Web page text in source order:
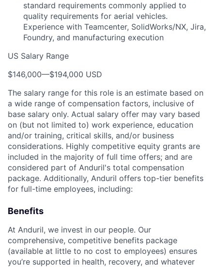
standard requirements commonly applied to
quality requirements for aerial vehicles.
Experience with Teamcenter, SolidWorks/NX, Jira,
Foundry, and manufacturing execution
US Salary Range
$146,000—$194,000 USD
The salary range for this role is an estimate based on
a wide range of compensation factors, inclusive of
base salary only. Actual salary offer may vary based
on (but not limited to) work experience, education
and/or training, critical skills, and/or business
considerations. Highly competitive equity grants are
included in the majority of full time offers; and are
considered part of Anduril's total compensation
package. Additionally, Anduril offers top-tier benefits
for full-time employees, including:
Benefits
At Anduril, we invest in our people. Our
comprehensive, competitive benefits package
(available at little to no cost to employees) ensures
you’re supported in health, recovery, and whatever